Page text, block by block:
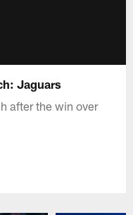
Jaguars
after the win over